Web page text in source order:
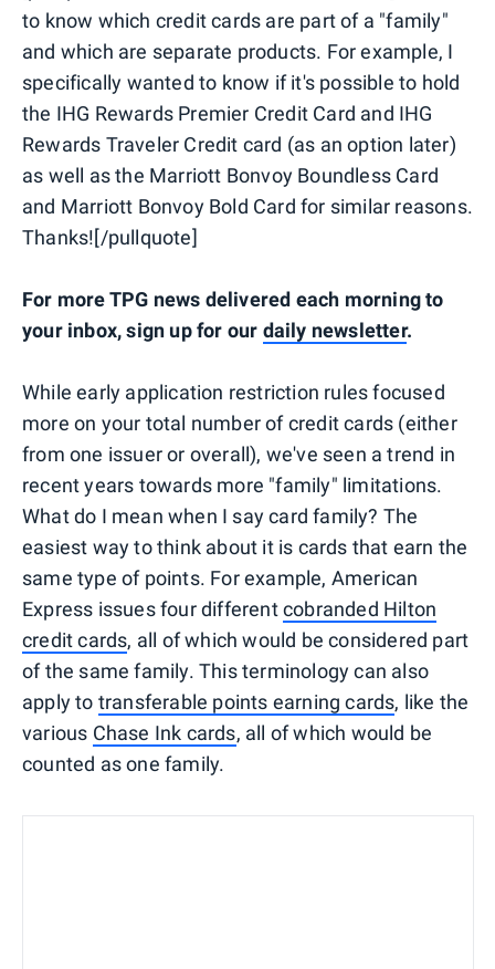
to know which credit cards are part of a "family"
and which are separate products. For example, I
specifically wanted to know if it's possible to hold
the IHG Rewards Premier Credit Card and IHG
Rewards Traveler Credit card (as an option later)
as well as the Marriott Bonvoy Boundless Card
and Marriott Bonvoy Bold Card for similar reasons.
Thanks![/pullquote]
For more TPG news delivered each morning to
your inbox, sign up for our daily newsletter.
While early application restriction rules focused
more on your total number of credit cards (either
from one issuer or overall), we've seen a trend in
recent years towards more "family" limitations.
What do I mean when I say card family? The
easiest way to think about it is cards that earn the
same type of points. For example, American
Express issues four differentcobranded Hilton
credit cards, all of which would be considered part
of the same family. This terminology can also
apply to transferable points earning cards, like the
various Chase Ink cards, all of which would be
counted as one family.